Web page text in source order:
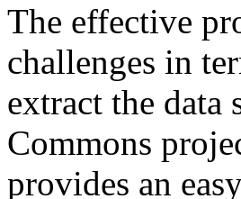
The effective
challenges in
extract the data
Commons
provides an